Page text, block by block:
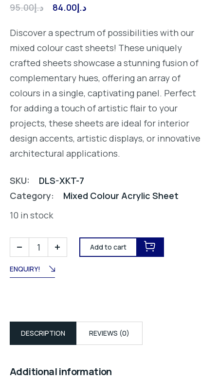
د.إ95.00
Original
was:
د.إ95.00.
د.إ84.00
Current
is:
د.إ84.00.
Discover a spectrum of possibilities with our
mixed colour cast sheets! These uniquely
crafted sheets showcase a stunning fusion of
complementary hues, offering an array of
colours in a single, captivating panel. Perfect
for adding a touch of artistic flair to your
projects, these sheets are ideal for interior
design accents, artistic displays, or innovative
architectural applications.
SKU:
DLS-XKT-7
Category:
Mixed Colour Acrylic Sheet
10 in stock
Add to cart
ENQUIRY!
DESCRIPTION REVIEWS (0)
Additional information